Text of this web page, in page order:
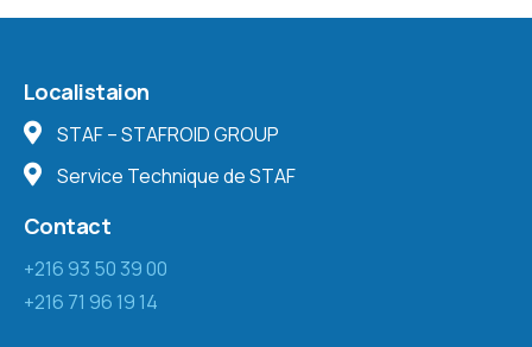
Localistaion
STAF – STAFROID GROUP
Service Technique de STAF
Contact
+216 93 50 39 00
+216 71 96 19 14